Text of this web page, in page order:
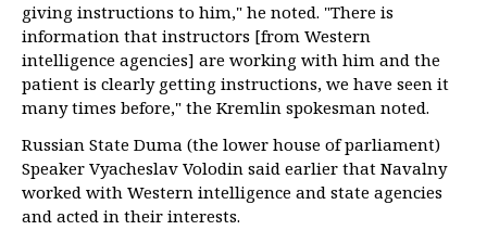
giving instructions to him," he noted. "There is
information that instructors [from Western
intelligence agencies] are working with him and the
patient is clearly getting instructions, we have seen it
many times before," the Kremlin spokesman noted.
Russian State Duma (the lower house of parliament)
Speaker Vyacheslav Volodin said earlier that Navalny
worked with Western intelligence and state agencies
and acted in their interests.